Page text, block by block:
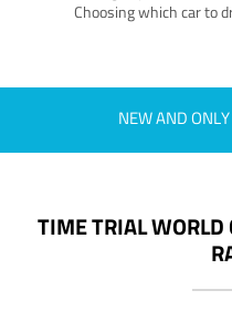
Choosing which car to
NEW AND
TIME TRIAL WORLD